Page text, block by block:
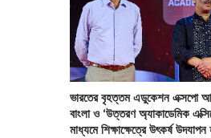
ভারতের বৃহত্তম এডুকেশন এক্সপো
বাংলা ও ‘উত্তরণ অ্যাকাডেমিক
মাধ্যমে শিক্ষাক্ষেত্রে উৎকর্ষ